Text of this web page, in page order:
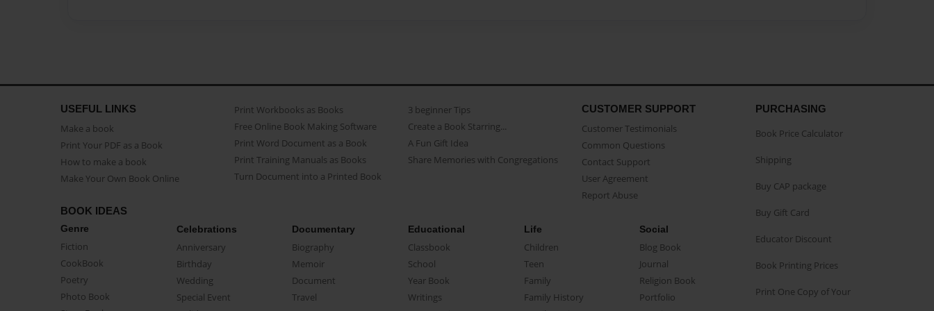
USEFUL LINKS
Make a book
Print Your PDF as a Book
How to make a book
Make Your Own Book Online
Print Workbooks as Books
Free Online Book Making Software
Print Word Document as a Book
Print Training Manuals as Books
Turn Document into a Printed Book
3 beginner Tips
Create a Book Starring...
A Fun Gift Idea
Share Memories with Congregations
CUSTOMER SUPPORT
Customer Testimonials
Common Questions
Contact Support
User Agreement
Report Abuse
BOOK IDEAS
Genre
Fiction
CookBook
Poetry
Photo Book
Celebrations
Anniversary
Birthday
Wedding
Special Event
Documentary
Biography
Memoir
Document
Travel
Educational
Classbook
School
Year Book
Writings
Life
Children
Teen
Family
Family History
Social
Blog Book
Journal
Religion Book
Portfolio
PURCHASING
Book Price Calculator
Shipping
Buy CAP package
Buy Gift Card
Educator Discount
Book Printing Prices
Print One Copy of Your